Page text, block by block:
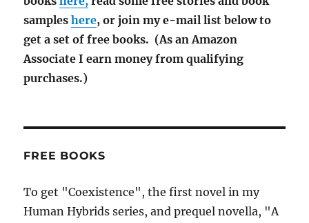
sampleshere, or join my e-mail list below to
get a set of free books. (As an Amazon
Associate I earn money from qualifying
purchases.)
FREE BOOKS
To get "Coexistence", the first novel in my
Human Hybrids series, and prequel novella, "A